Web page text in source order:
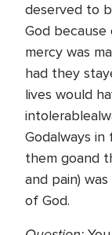
deserved to
God
mercy was
had they
lives would
Godalways
them goand
and pain)
of God.